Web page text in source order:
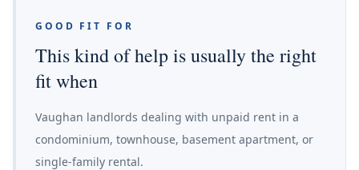
GOOD FIT FOR
This kind of help is usually the right
fit when
Vaughan landlords dealing with unpaid rent in a
condominium, townhouse, basement apartment, or
single-family rental.